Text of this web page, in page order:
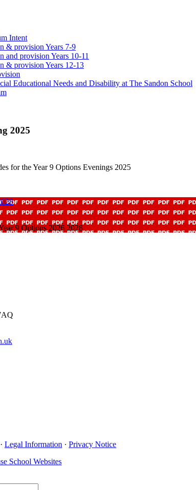
Intent
& provision Years 7-9
and provision Years 10-11
& provision Years 12-13
Educational Needs and Disability at The Sandon School
2025
for the Year 9 Options Evenings 2025
9 Options 2026 2028
Legal Information · Privacy Notice
School Websites